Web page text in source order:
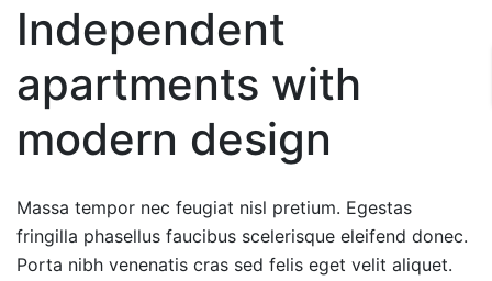
Independent
apartments with
modern design
Massa tempor nec feugiat nisl pretium. Egestas
fringilla phasellus faucibus scelerisque eleifend donec.
Porta nibh venenatis cras sed felis eget velit aliquet.